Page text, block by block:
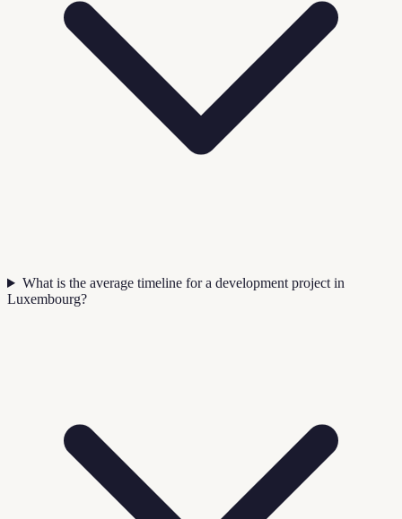
What is the average timeline for a development project in
Luxembourg?